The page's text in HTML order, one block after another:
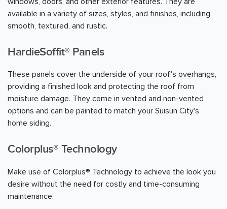
available in a variety of sizes, styles, and finishes, including
smooth, textured, and rustic.
HardieSoffit® Panels
These panels cover the underside of your roof's overhangs,
providing a finished look and protecting the roof from
moisture damage. They come in vented and non-vented
options and can be painted to match your Suisun City's
home siding.
Colorplus® Technology
Make use of Colorplus® Technology to achieve the look you
desire without the need for costly and time-consuming
maintenance.